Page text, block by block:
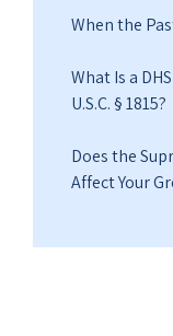
When the
What Is a
U.S.C. § 1815?
Does the
Affect Your